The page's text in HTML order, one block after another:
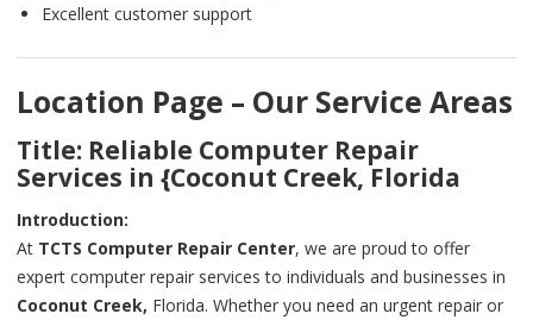
Excellent customer support
Location Page – Our Service Areas
Title: Reliable Computer Repair
Services in {Coconut Creek, Florida
Introduction:
At TCTS Computer Repair Center, we are proud to offer
expert computer repair services to individuals and businesses in
Coconut Creek, Florida. Whether you need an urgent repair or